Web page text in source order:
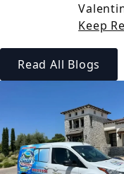
Keep
Read All Blogs